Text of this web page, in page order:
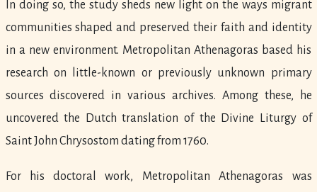
In doing so, the study sheds new light on the ways migrant
communities shaped and preserved their faith and identity
in a new environment. Metropolitan Athenagoras based his
research on little-known or previously unknown primary
sources discovered in various archives. Among these, he
uncovered the Dutch translation of the Divine Liturgy of
Saint John Chrysostom dating from 1760.
For his doctoral work, Metropolitan Athenagoras was